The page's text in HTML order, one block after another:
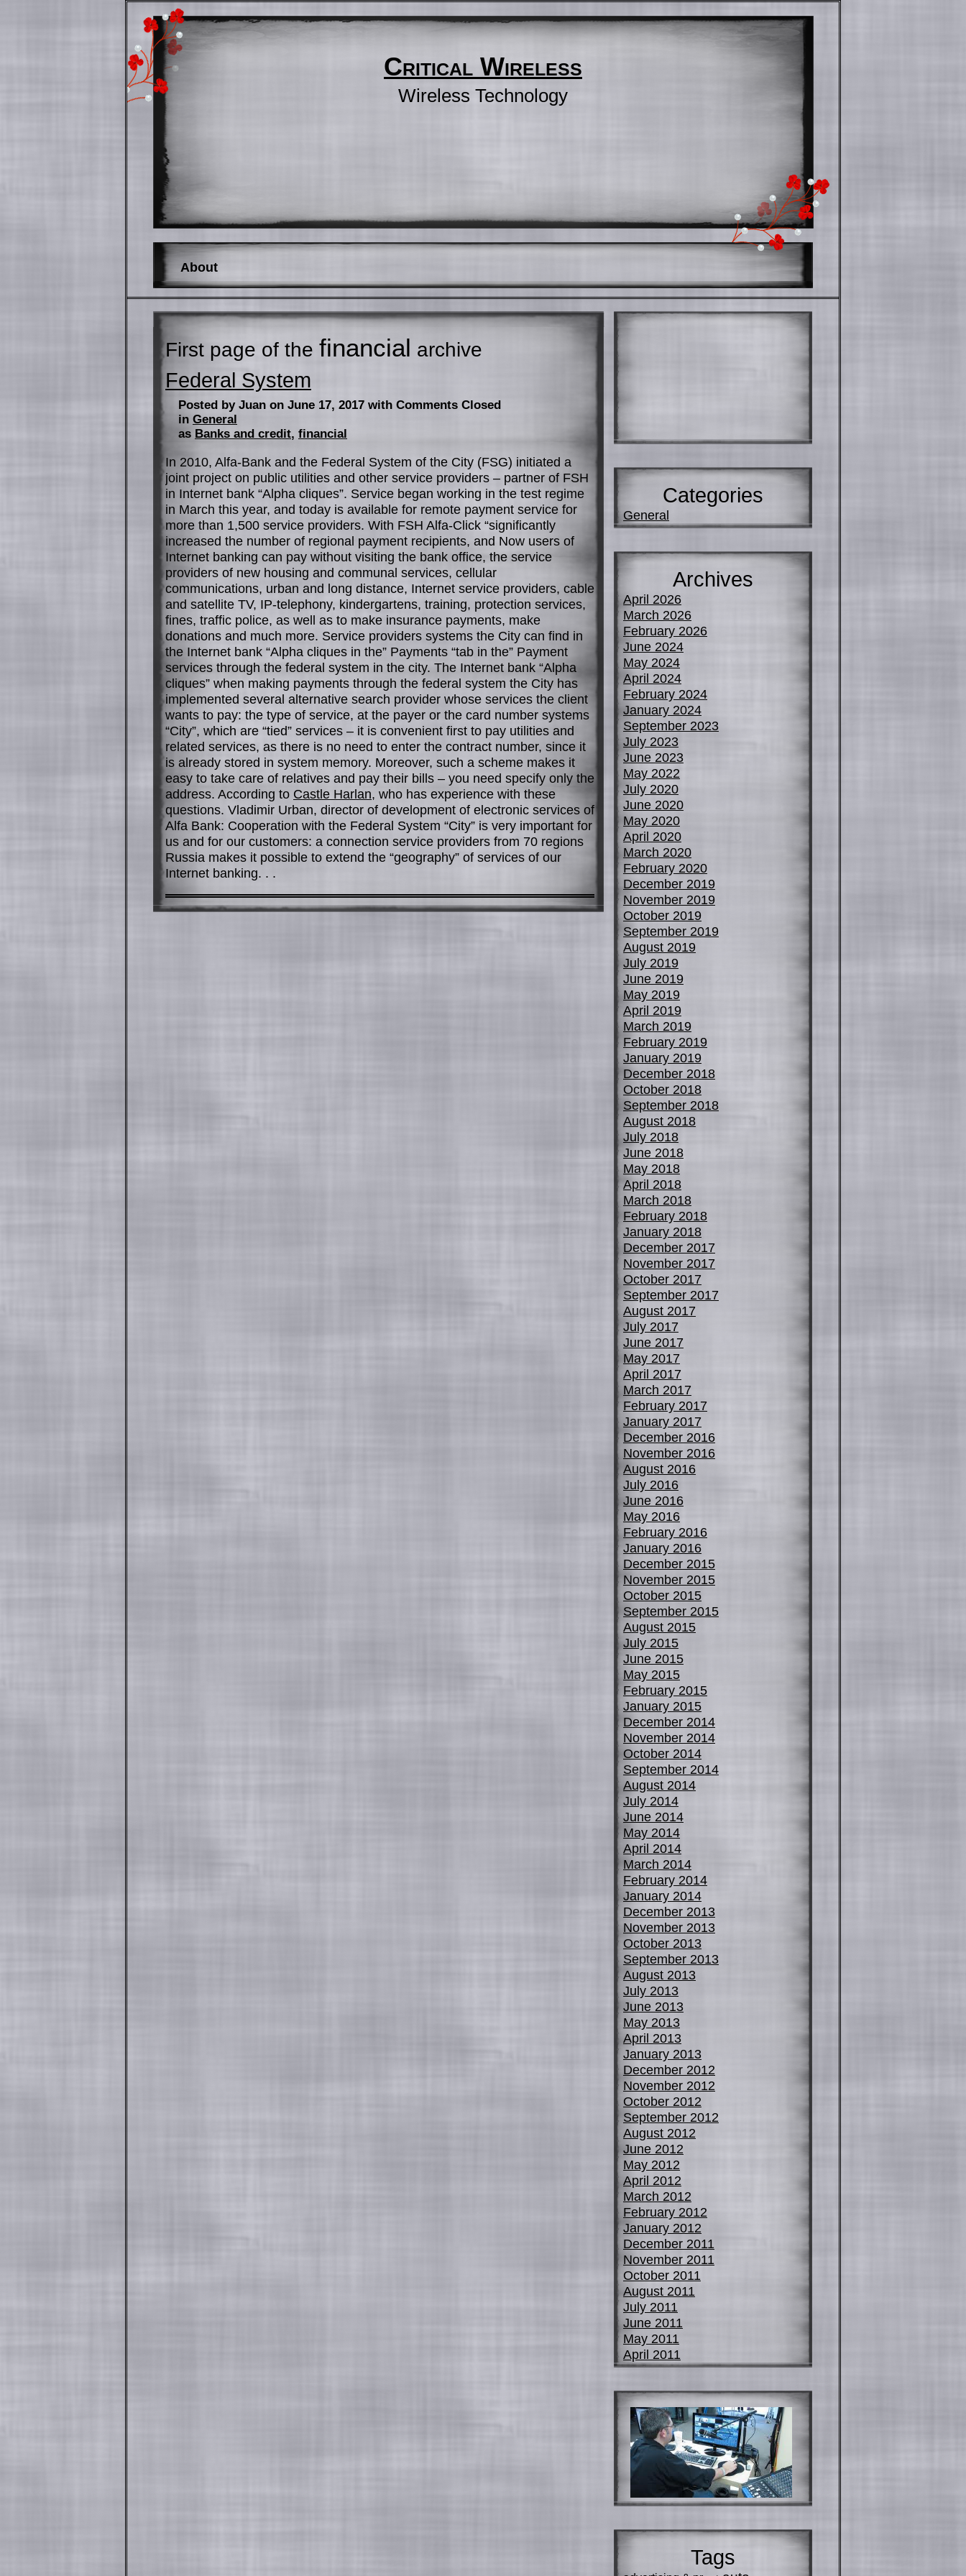
Critical Wireless
Wireless Technology
About
First page of the financial archive
Federal System
Posted by Juan on June 17, 2017 with Comments Closed
in General
as Banks and credit, financial
In 2010, Alfa-Bank and the Federal System of the City (FSG) initiated a
joint project on public utilities and other service providers – partner of FSH
in Internet bank “Alpha cliques”. Service began working in the test regime
in March this year, and today is available for remote payment service for
more than 1,500 service providers. With FSH Alfa-Click “significantly
increased the number of regional payment recipients, and Now users of
Internet banking can pay without visiting the bank office, the service
providers of new housing and communal services, cellular
communications, urban and long distance, Internet service providers, cable
and satellite TV, IP-telephony, kindergartens, training, protection services,
fines, traffic police, as well as to make insurance payments, make
donations and much more. Service providers systems the City can find in
the Internet bank “Alpha cliques in the” Payments “tab in the” Payment
services through the federal system in the city. The Internet bank “Alpha
cliques” when making payments through the federal system the City has
implemented several alternative search provider whose services the client
wants to pay: the type of service, at the payer or the card number systems
“City”, which are “tied” services – it is convenient first to pay utilities and
related services, as there is no need to enter the contract number, since it
is already stored in system memory. Moreover, such a scheme makes it
easy to take care of relatives and pay their bills – you need specify only the
address. According to Castle Harlan, who has experience with these
questions. Vladimir Urban, director of development of electronic services of
Alfa Bank: Cooperation with the Federal System “City” is very important for
us and for our customers: a connection service providers from 70 regions
Russia makes it possible to extend the “geography” of services of our
Internet banking. . .
Categories
General
Archives
April 2026
March 2026
February 2026
June 2024
May 2024
April 2024
February 2024
January 2024
September 2023
July 2023
June 2023
May 2022
July 2020
June 2020
May 2020
April 2020
March 2020
February 2020
December 2019
November 2019
October 2019
September 2019
August 2019
July 2019
June 2019
May 2019
April 2019
March 2019
February 2019
January 2019
December 2018
October 2018
September 2018
August 2018
July 2018
June 2018
May 2018
April 2018
March 2018
February 2018
January 2018
December 2017
November 2017
October 2017
September 2017
August 2017
July 2017
June 2017
May 2017
April 2017
March 2017
February 2017
January 2017
December 2016
November 2016
August 2016
July 2016
June 2016
May 2016
February 2016
January 2016
December 2015
November 2015
October 2015
September 2015
August 2015
July 2015
June 2015
May 2015
February 2015
January 2015
December 2014
November 2014
October 2014
September 2014
August 2014
July 2014
June 2014
May 2014
April 2014
March 2014
February 2014
January 2014
December 2013
November 2013
October 2013
September 2013
August 2013
July 2013
June 2013
May 2013
April 2013
January 2013
December 2012
November 2012
October 2012
September 2012
August 2012
June 2012
May 2012
April 2012
March 2012
February 2012
January 2012
December 2011
November 2011
October 2011
August 2011
July 2011
June 2011
May 2011
April 2011
Tags